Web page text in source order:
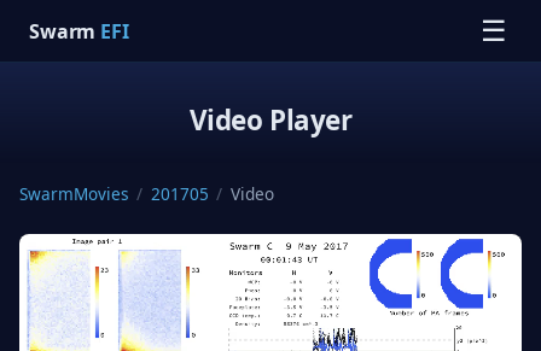
Swarm EFI ☰
Video Player
SwarmMovies / 201705 / Video